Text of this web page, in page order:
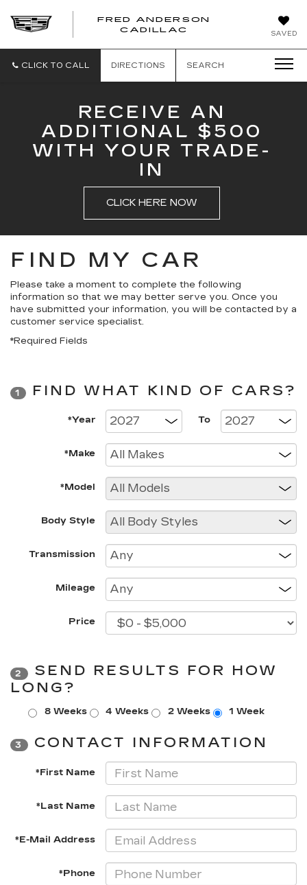
SAVED
FRED ANDERSON
CADILLAC
CADILLAC
CLICK TO CALL
DIRECTIONS SEARCH
RECEIVE AN
ADDITIONAL $500
WITH YOUR TRADE-
IN
CLICK HERE NOW
FIND MY CAR
Please take a moment to complete the following
information so that we may better serve you. Once you
have submitted your information, you will be contacted by a
customer service specialist.
*Required Fields
1 FIND WHAT KIND OF CARS?
*Year To
*Make
*Model
Body Style
Transmission
Mileage
Price
2
SEND RESULTS FOR HOW
LONG?
8 Weeks 4 Weeks 2 Weeks 1 Week
3 CONTACT INFORMATION
*First Name
*Last Name
*E-Mail Address
*Phone